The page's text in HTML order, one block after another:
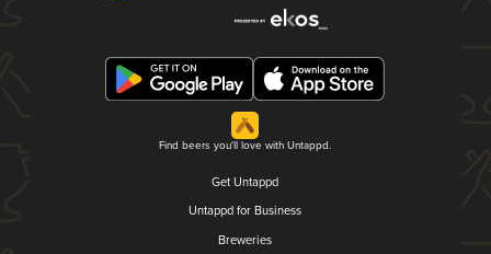
Find beers you'll love with Untappd.
Get Untappd
Untappd for Business
Breweries